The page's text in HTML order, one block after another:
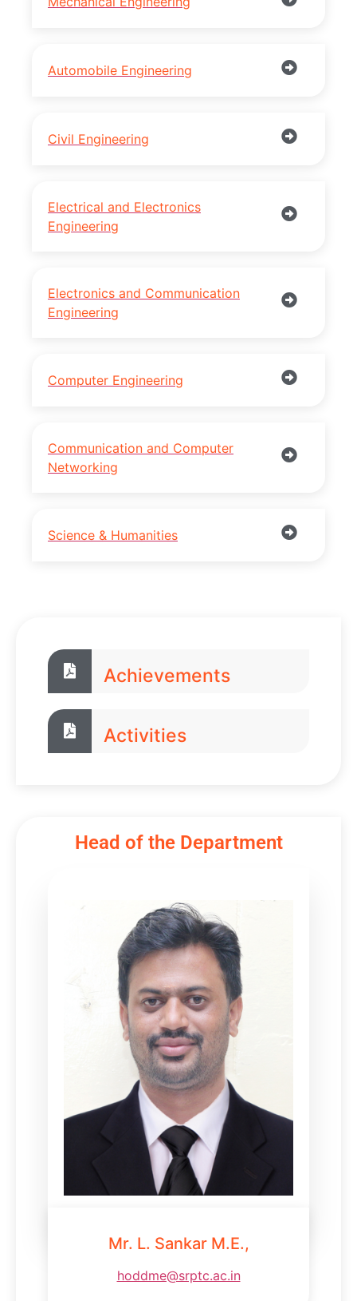
Automobile Engineering
Civil Engineering
Electrical and Electronics
Engineering
Electronics and Communication
Engineering
Computer Engineering
Communication and Computer
Networking
Science & Humanities
Achievements
Activities
Head of the Department
Mr. L. Sankar M.E.,
hoddme@srptc.ac.in